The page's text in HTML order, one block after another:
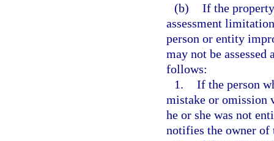
(b) If the
assessment
person or entity
may not be
follows:
1. If the person
mistake or omission
he or she was not
notifies the owner of